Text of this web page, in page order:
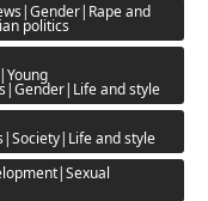
and
politics
and style
and style